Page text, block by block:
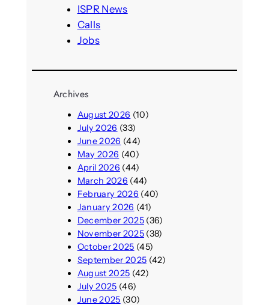
ISPR News
Calls
Jobs
Archives
August 2026 (10)
July 2026 (33)
June 2026 (44)
May 2026 (40)
April 2026 (44)
March 2026 (44)
February 2026 (40)
January 2026 (41)
December 2025(36)
November 2025(38)
October 2025 (45)
September 2025 (42)
August 2025 (42)
July 2025 (46)
June 2025 (30)